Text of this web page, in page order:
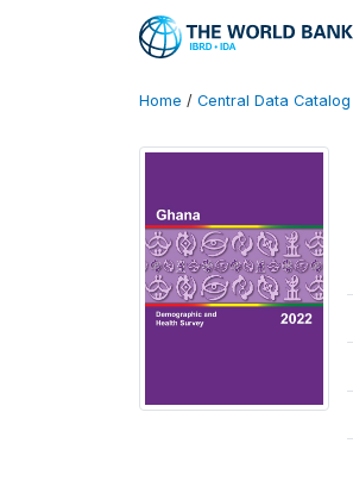
Home / Central Data Catalog